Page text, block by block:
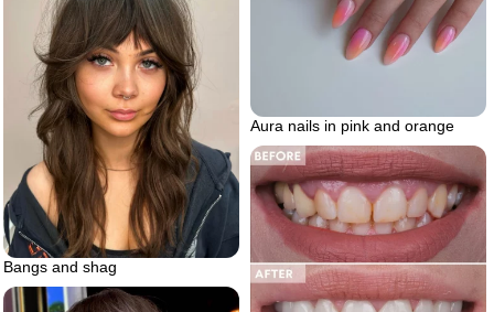
Aura nails in pink and orange
Bangs and shag